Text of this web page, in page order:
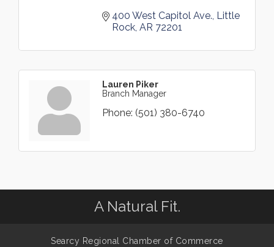
400 West Capitol Ave. Little
Rock AR 72201
Lauren Piker
Branch Manager
Phone: (501) 380-6740
A Natural Fit.
Searcy Regional Chamber of Commerce